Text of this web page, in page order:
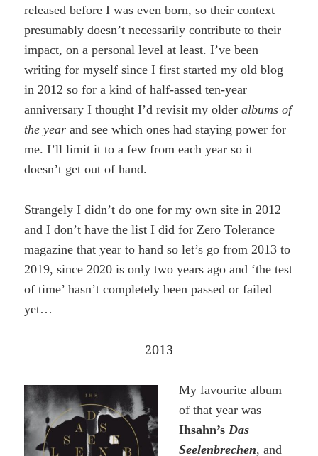
released before I was even born, so their context
presumably doesn’t necessarily contribute to their
impact, on a personal level at least. I’ve been
writing for myself since I first startedmy old blog
in 2012 so for a kind of half-assed ten-year
anniversary I thought I’d revisit my olderalbums of
the year and see which ones had staying power for
me. I’ll limit it to a few from each year so it
doesn’t get out of hand.
Strangely I didn’t do one for my own site in 2012
and I don’t have the list I did for Zero Tolerance
magazine that year to hand so let’s go from 2013 to
2019, since 2020 is only two years ago and ‘the test
of time’ hasn’t completely been passed or failed
yet…
2013
My favourite album
of that year was
Ihsahn’s Das
Seelenbrechen, and